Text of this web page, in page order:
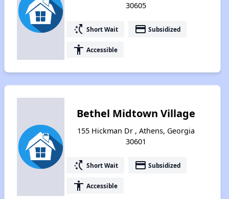
30605
switch_access_shortcut Short Wait payment Subsidized
accessibility Accessible
Bethel Midtown Village
155 Hickman Dr , Athens, Georgia
30601
switch_access_shortcut Short Wait payment Subsidized
accessibility Accessible